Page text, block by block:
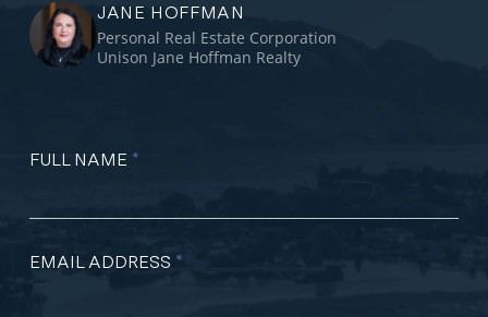
JANE HOFFMAN
Personal Real Estate Corporation
Unison Jane Hoffman Realty
FULL NAME *
EMAIL ADDRESS *